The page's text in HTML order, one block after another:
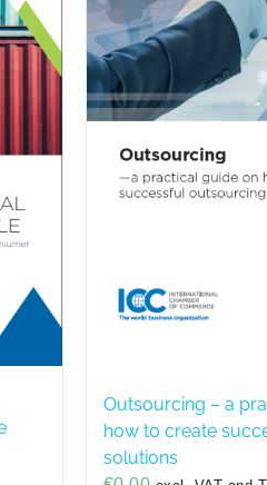
Outsourcing – a
how to create
solutions